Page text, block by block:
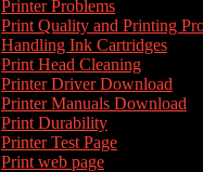
Printer Problems
Print Quality and Printing
Handling Ink Cartridges
Print Head Cleaning
Printer Driver Download
Printer Manuals Download
Print Durability
Printer Test Page
Print web page